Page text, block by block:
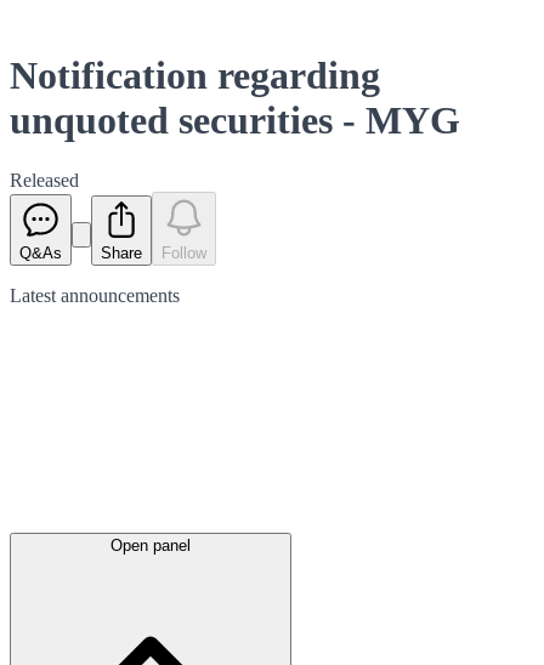
Notification regarding
unquoted securities - MYG
Released
Q&As Share Follow
Latest announcements
Open panel